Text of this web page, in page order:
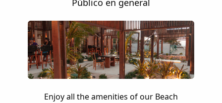
Público en general
Enjoy all the amenities of our Beach